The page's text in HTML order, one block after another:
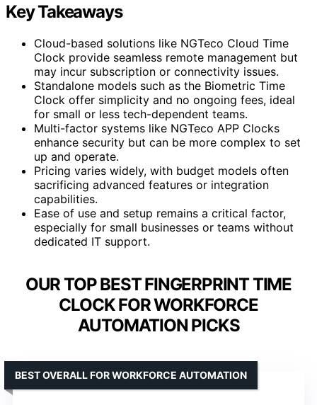
Key Takeaways
Cloud-based solutions like NGTeco Cloud Time
Clock provide seamless remote management but
may incur subscription or connectivity issues.
Standalone models such as the Biometric Time
Clock offer simplicity and no ongoing fees, ideal
for small or less tech-dependent teams.
Multi-factor systems like NGTeco APP Clocks
enhance security but can be more complex to set
up and operate.
Pricing varies widely, with budget models often
sacrificing advanced features or integration
capabilities.
Ease of use and setup remains a critical factor,
especially for small businesses or teams without
dedicated IT support.
OUR TOP BEST FINGERPRINT TIME
CLOCK FOR WORKFORCE
AUTOMATION PICKS
BEST OVERALL FOR WORKFORCE AUTOMATION